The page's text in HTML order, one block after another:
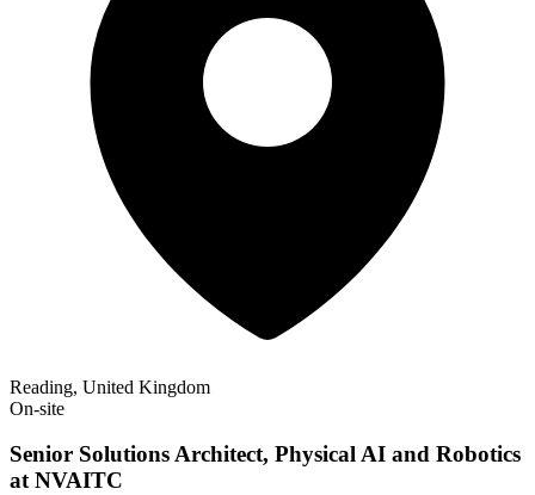
Reading, United Kingdom
On-site
Senior Solutions Architect, Physical AI and Robotics
at NVAITC